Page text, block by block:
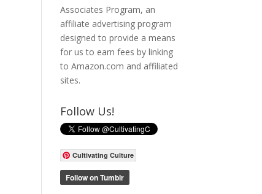
Associates Program, an
affiliate advertising program
designed to provide a means
for us to earn fees by linking
to Amazon.com and affiliated
sites.
Follow Us!
Cultivating Culture